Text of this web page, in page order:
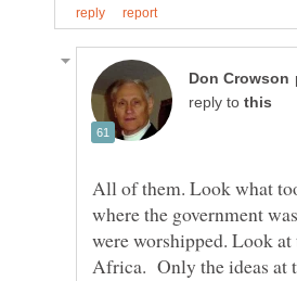
reply to
All of them. Look what
where the government
were worshipped. Look
Africa. Only the ideas at